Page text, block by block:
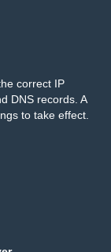
correct IP
DNS records. A
to take effect.